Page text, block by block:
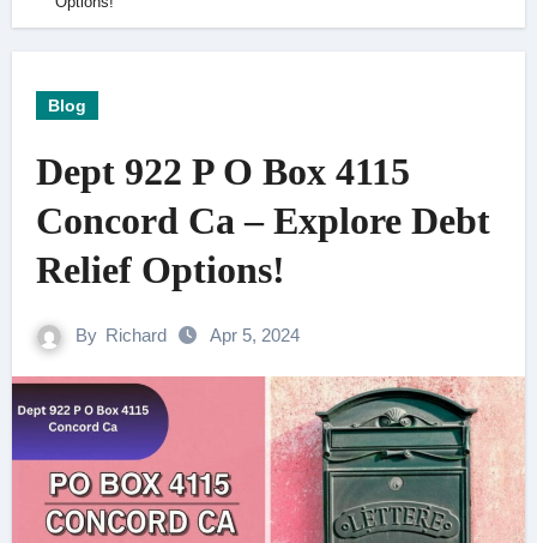
Blog
Dept 922 P O Box 4115
Concord Ca – Explore Debt
Relief Options!
By Richard Apr 5, 2024